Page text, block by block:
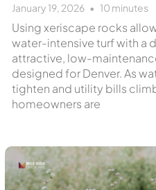
January 19, 2026 10 minutes
Using xeriscape rocks
water-intensive turf with a
attractive, low-
designed for Denver. As
tighten and utility bills
homeowners are